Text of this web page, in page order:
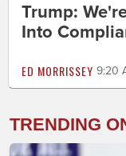
Trump:
Into
ED MORRISSEY 9:20
TRENDING